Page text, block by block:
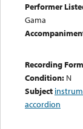
Performer
Gama
Recording
Condition: N
Subject
accordion